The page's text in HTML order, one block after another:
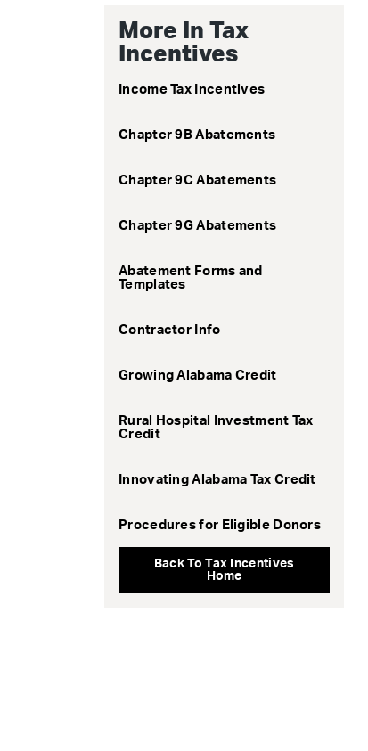
More In Tax
Incentives
Income Tax Incentives
Chapter 9B Abatements
Chapter 9C Abatements
Chapter 9G Abatements
Abatement Forms and
Templates
Contractor Info
Growing Alabama Credit
Rural Hospital Investment Tax
Credit
Innovating Alabama Tax Credit
Procedures for Eligible Donors
Back To Tax Incentives
Home